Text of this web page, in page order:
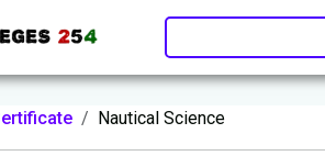
Nautical Science